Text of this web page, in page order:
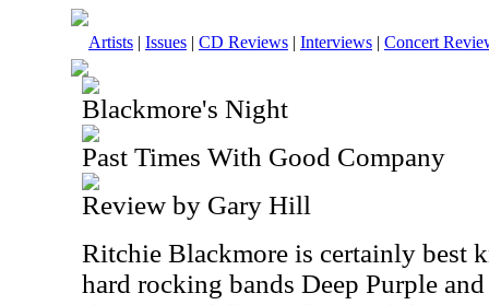
Artists | Issues | CD Reviews | Interviews | Concert
Blackmore's Night
Past Times With Good Company
Review by Gary Hill
Ritchie Blackmore is certainly best
hard rocking bands Deep Purple